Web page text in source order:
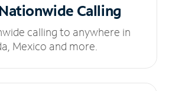
Calling
calling to anywhere in
Mexico and more.